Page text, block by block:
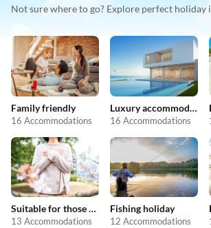
Not sure where to go? Explore perfect holiday
Family friendly
16 Accommodations
Luxury accommodation
16 Accommodations
Suitable for those with allergies
13 Accommodations
Fishing holiday
12 Accommodations